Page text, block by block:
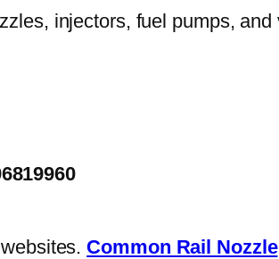
Common Rail Nozzle